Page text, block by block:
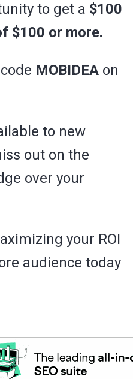
to get a $100
$100 or more.
MOBIDEA on
to new
out on the
over your
your ROI
audience today